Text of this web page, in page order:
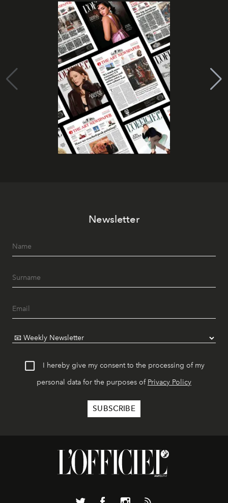
Newsletter
I hereby give my consent to the processing of my
personal data for the purposes of Privacy Policy